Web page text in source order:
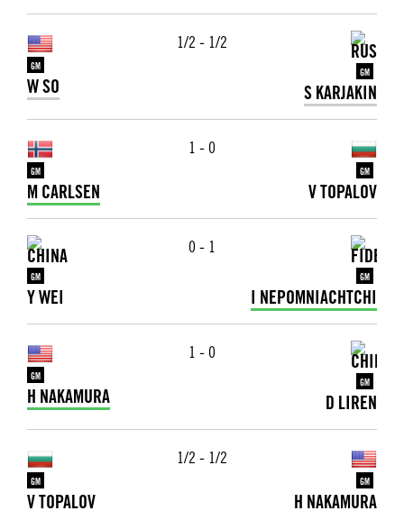
GM
W SO
1/2 - 1/2
GM
S KARJAKIN
GM
M CARLSEN
1 - 0
GM
V TOPALOV
GM
Y WEI
0 - 1
GM
I NEPOMNIACHTCHI
GM
H NAKAMURA
1 - 0
GM
D LIREN
GM
V TOPALOV
1/2 - 1/2
GM
H NAKAMURA